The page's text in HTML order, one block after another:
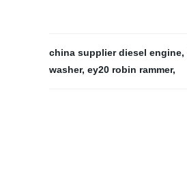
china supplier diesel engine,
washer, ey20 robin rammer,